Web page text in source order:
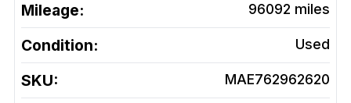
Mileage: 96092 miles
Condition: Used
SKU: MAE762962620